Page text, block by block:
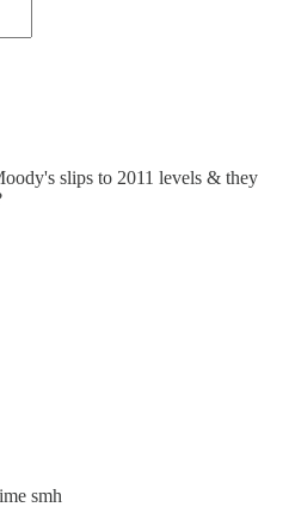
slips to 2011 levels & they
smh